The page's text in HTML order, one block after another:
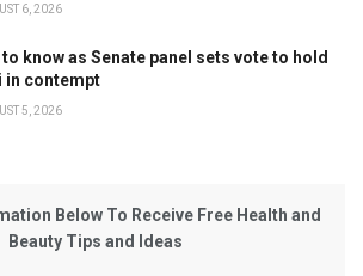
6, 2026
to know as Senate panel sets vote to hold
in contempt
5, 2026
Below To Receive Free Health and
Beauty Tips and Ideas